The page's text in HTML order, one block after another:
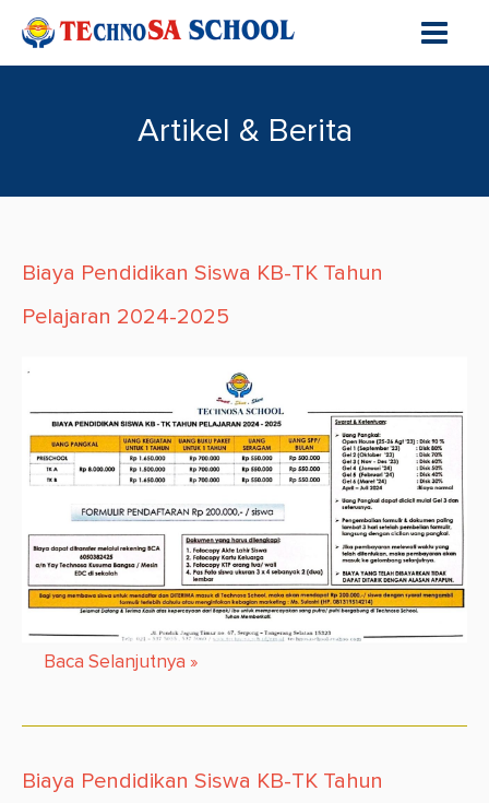
Artikel & Berita
Biaya Pendidikan Siswa KB-TK Tahun
Pelajaran 2024-2025
Baca Selanjutnya »
Biaya Pendidikan Siswa KB-TK Tahun